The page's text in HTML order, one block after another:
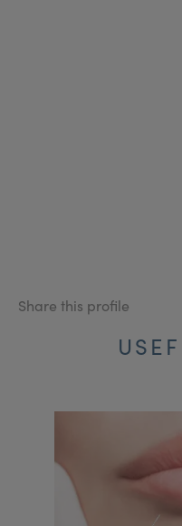
Share this profile